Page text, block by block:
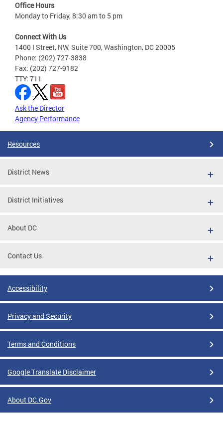
Office Hours
Monday to Friday, 8:30 am to 5 pm
Connect With Us
1400 I Street, NW, Suite 700, Washington, DC 20005
Phone: (202) 727-3838
Fax: (202) 727-9182
TTY: 711
Ask the Director
Agency Performance
Resources
District News
District Initiatives
About DC
Contact Us
Accessibility
Privacy and Security
Terms and Conditions
Google Translate Disclaimer
About DC.Gov